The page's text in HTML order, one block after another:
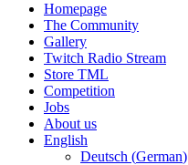
Homepage
The Community
Gallery
Twitch Radio Stream
Store TML
Competition
Jobs
About us
English
Deutsch (German)